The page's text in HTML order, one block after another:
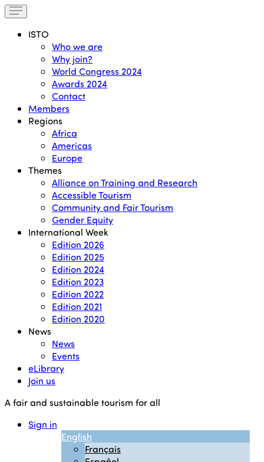
ISTO
Who we are
Why join?
World Congress 2024
Awards 2024
Contact
Members
Regions
Africa
Americas
Europe
Themes
Alliance on Training and Research
Accessible Tourism
Community and Fair Tourism
Gender Equity
International Week
Edition 2026
Edition 2025
Edition 2024
Edition 2023
Edition 2022
Edition 2021
Edition 2020
News
News
Events
eLibrary
Join us
A fair and sustainable tourism for all
Sign in
English
Français